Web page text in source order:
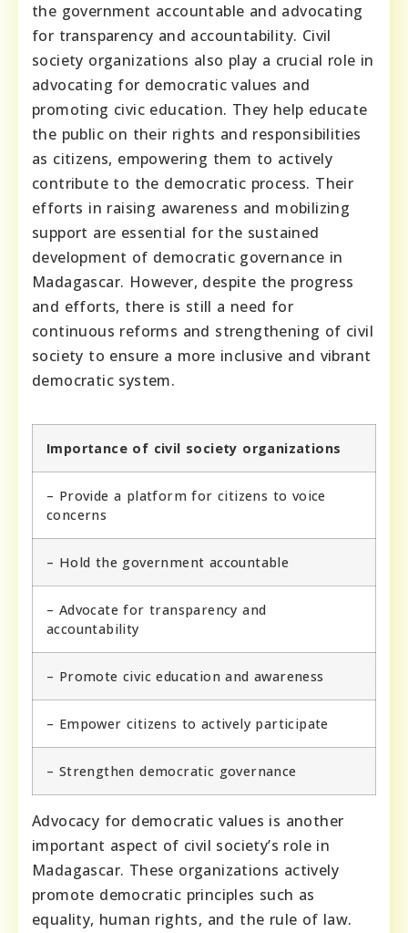
the government accountable and advocating
for transparency and accountability. Civil
society organizations also play a crucial role in
advocating for democratic values and
promoting civic education. They help educate
the public on their rights and responsibilities
as citizens, empowering them to actively
contribute to the democratic process. Their
efforts in raising awareness and mobilizing
support are essential for the sustained
development of democratic governance in
Madagascar. However, despite the progress
and efforts, there is still a need for
continuous reforms and strengthening of civil
society to ensure a more inclusive and vibrant
democratic system.
Importance of civil society organizations
– Provide a platform for citizens to voice
concerns
– Hold the government accountable
– Advocate for transparency and
accountability
– Promote civic education and awareness
– Empower citizens to actively participate
– Strengthen democratic governance
Advocacy for democratic values is another
important aspect of civil society’s role in
Madagascar. These organizations actively
promote democratic principles such as
equality, human rights, and the rule of law.